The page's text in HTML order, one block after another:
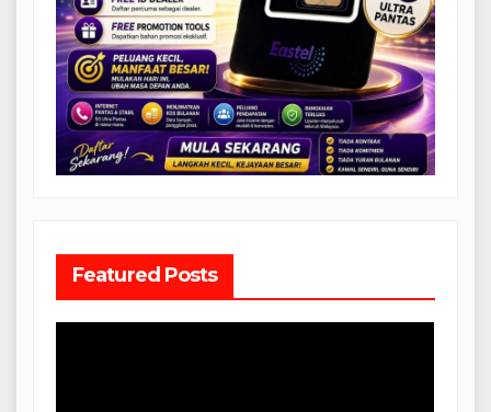
Featured Posts